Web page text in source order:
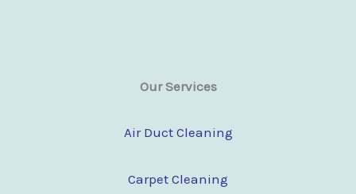
Our Services
Air Duct Cleaning
Carpet Cleaning